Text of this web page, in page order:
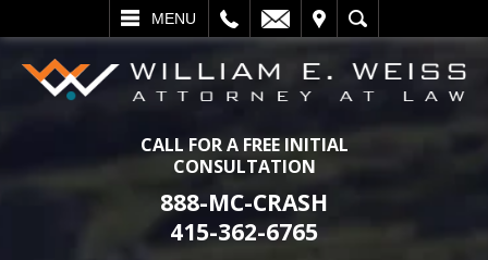
MENU
SEARCH
CALL FOR A FREE INITIAL
CONSULTATION
888-MC-CRASH
415-362-6765